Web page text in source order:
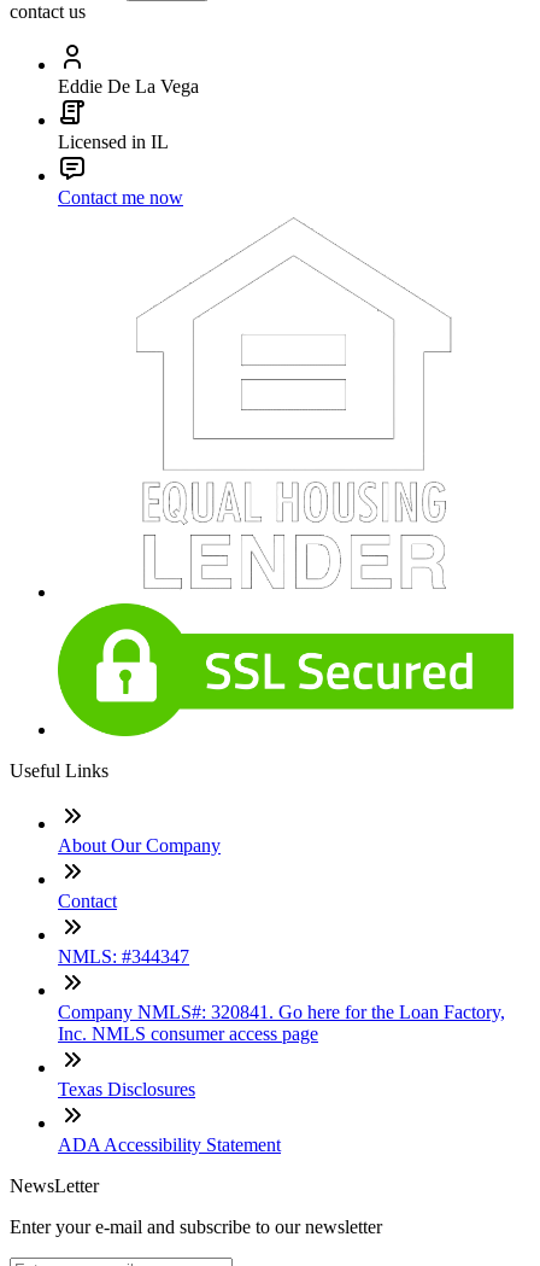
contact us
Eddie De La Vega
Licensed in IL
Contact me now
Useful Links
About Our Company
Contact
NMLS: #344347
Company NMLS#: 320841. Go here for the Loan Factory,
Inc. NMLS consumer access page
Texas Disclosures
ADA Accessibility Statement
NewsLetter
Enter your e-mail and subscribe to our newsletter